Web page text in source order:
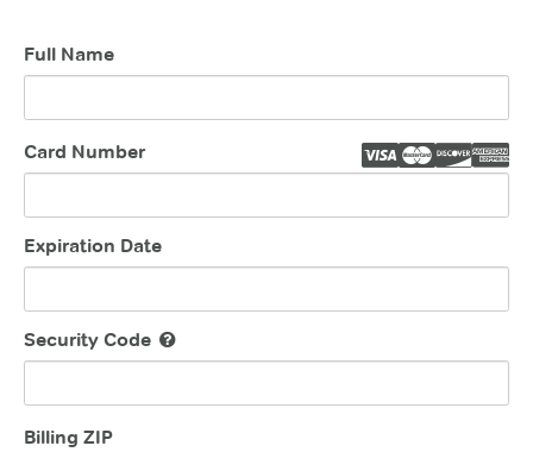
Full Name
Card Number
Expiration Date
Security Code
Billing ZIP